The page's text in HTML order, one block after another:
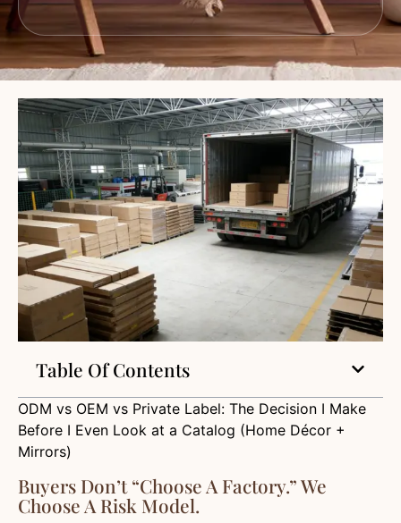
Table Of Contents
ODM vs OEM vs Private Label: The Decision I Make
Before I Even Look at a Catalog (Home Décor +
Mirrors)
Buyers Don’t “choose A Factory.” We
Choose A Risk Model.